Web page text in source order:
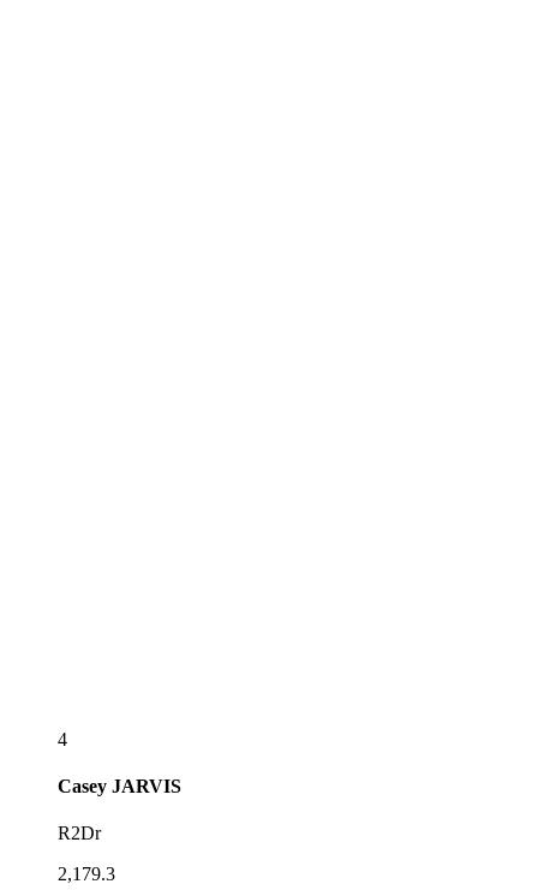
4
Casey JARVIS
R2Dr
2,179.3